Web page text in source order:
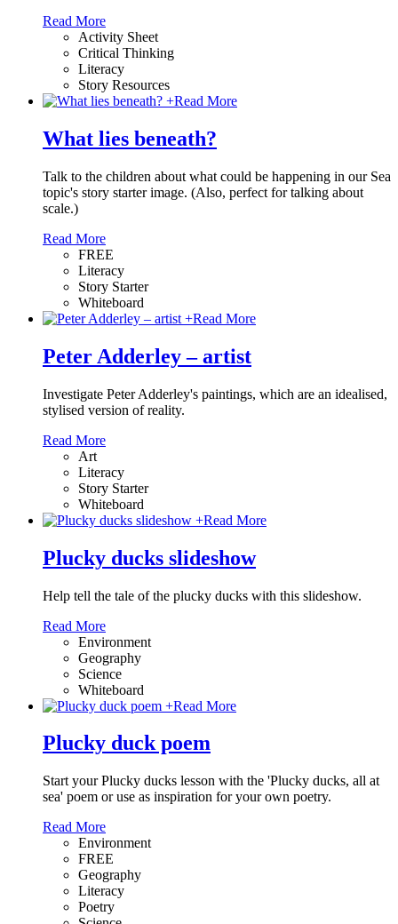
Read More
Activity Sheet
Critical Thinking
Literacy
Story Resources
+Read More
What lies beneath?
Talk to the children about what could be happening in our Sea
topic's story starter image. (Also, perfect for talking about
scale.)
Read More
FREE
Literacy
Story Starter
Whiteboard
+Read More
Peter Adderley – artist
Investigate Peter Adderley's paintings, which are an idealised,
stylised version of reality.
Read More
Art
Literacy
Story Starter
Whiteboard
+Read More
Plucky ducks slideshow
Help tell the tale of the plucky ducks with this slideshow.
Read More
Environment
Geography
Science
Whiteboard
+Read More
Plucky duck poem
Start your Plucky ducks lesson with the 'Plucky ducks, all at
sea' poem or use as inspiration for your own poetry.
Read More
Environment
FREE
Geography
Literacy
Poetry